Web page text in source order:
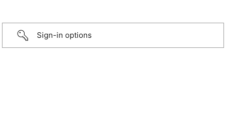
Sign-in options